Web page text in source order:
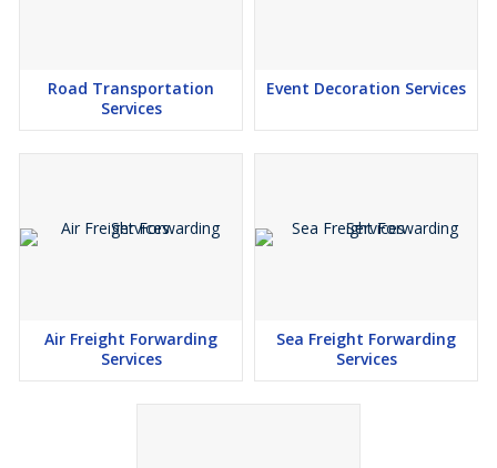
Road Transportation
Services
Event Decoration Services
Air Freight Forwarding
Services
Sea Freight Forwarding
Services